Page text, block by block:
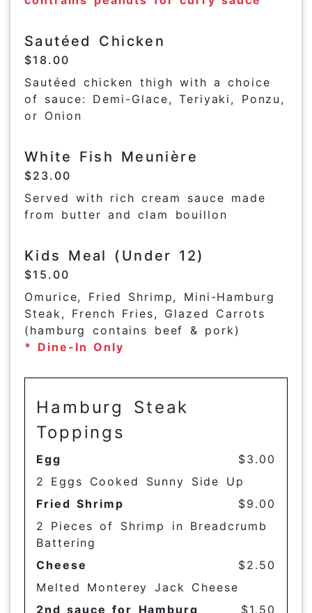
Sautéed Chicken
$18.00
Sautéed chicken thigh with a choice
of sauce: Demi-Glace, Teriyaki, Ponzu,
or Onion
White Fish Meunière
$23.00
Served with rich cream sauce made
from butter and clam bouillon
Kids Meal (Under 12)
$15.00
Omurice, Fried Shrimp, Mini-Hamburg
Steak, French Fries, Glazed Carrots
(hamburg contains beef & pork)
* Dine-In Only
Hamburg Steak
Toppings
Egg
$3.00
2 Eggs Cooked Sunny Side Up
Fried Shrimp
$9.00
2 Pieces of Shrimp in Breadcrumb
Battering
Cheese
$2.50
Melted Monterey Jack Cheese
2nd sauce for Hamburg
$1.50